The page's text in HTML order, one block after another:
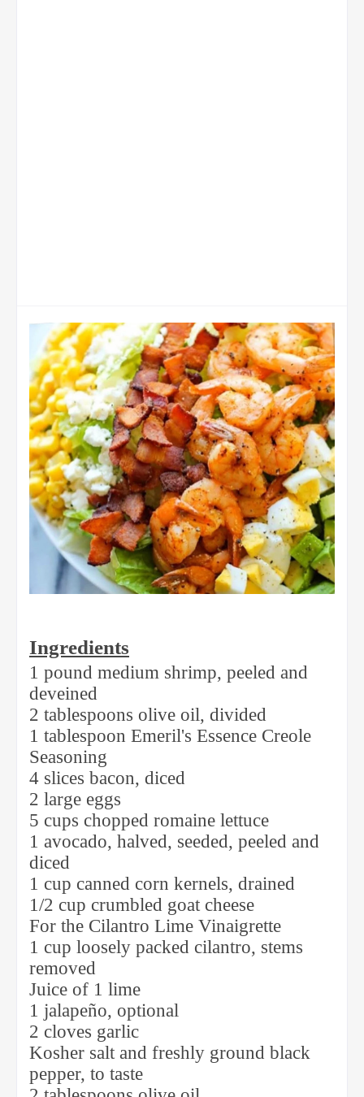
Ingredients
1 pound medium shrimp, peeled and
deveined
2 tablespoons olive oil, divided
1 tablespoon Emeril's Essence Creole
Seasoning
4 slices bacon, diced
2 large eggs
5 cups chopped romaine lettuce
1 avocado, halved, seeded, peeled and
diced
1 cup canned corn kernels, drained
1/2 cup crumbled goat cheese
For the Cilantro Lime Vinaigrette
1 cup loosely packed cilantro, stems
removed
Juice of 1 lime
1 jalapeño, optional
2 cloves garlic
Kosher salt and freshly ground black
pepper, to taste